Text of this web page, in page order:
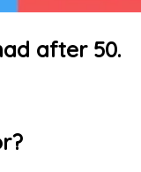
after 50.